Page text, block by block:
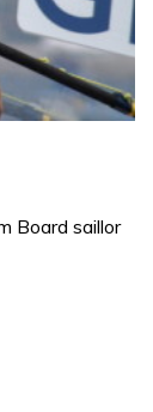
Board saillor